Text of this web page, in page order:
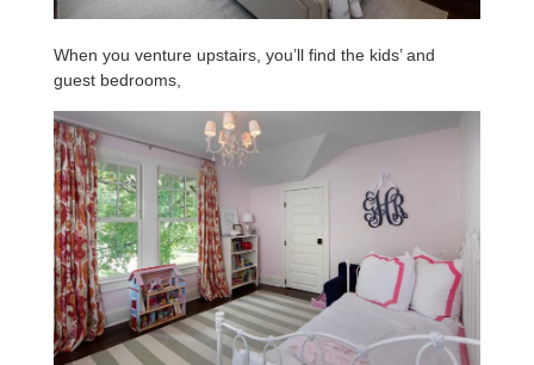
When you venture upstairs, you’ll find the kids’ and
guest bedrooms,